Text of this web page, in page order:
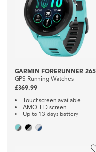
GARMIN FORERUNNER 265
GPS Running Watches
£369.99
Touchscreen available
AMOLED screen
Up to 13 days battery